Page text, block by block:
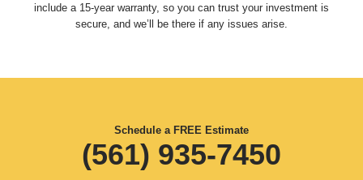
include a 15-year warranty, so you can trust your investment is
secure, and we’ll be there if any issues arise.
Schedule a FREE Estimate
(561) 935-7450